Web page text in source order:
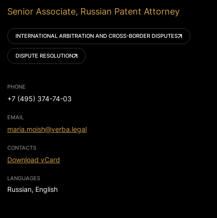
Senior Associate, Russian Patent Attorney
INTERNATIONAL ARBITRATION AND CROSS-BORDER DISPUTES
DISPUTE RESOLUTION
PHONE
+7 (495) 374-74-03
EMAIL
maria.moish@verba.legal
CONTACTS
Download vCard
LANGUAGES
Russian, English